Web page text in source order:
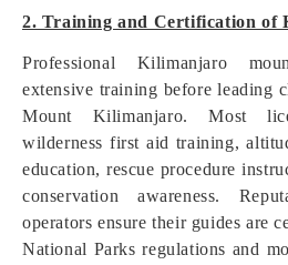
2. Training and Certification of
Professional Kilimanjaro
extensive training before leading
Mount Kilimanjaro. Most
wilderness first aid training,
education, rescue procedure
conservation awareness.
operators ensure their guides are
National Parks regulations and